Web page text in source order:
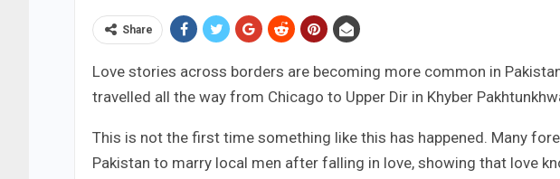
Share
Love stories across borders are becoming more common in
travelled all the way from Chicago to Upper Dir in Khyber
This is not the first time something like this has happened. Many
Pakistan to marry local men after falling in love, showing that love